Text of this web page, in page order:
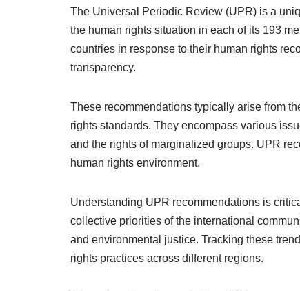
The Universal Periodic Review (UPR) is a
the human rights situation in each of its 193
countries in response to their human rights
transparency.
These recommendations typically arise from
rights standards. They encompass various
and the rights of marginalized groups. UPR
human rights environment.
Understanding UPR recommendations is
collective priorities of the international
and environmental justice. Tracking these
rights practices across different regions.